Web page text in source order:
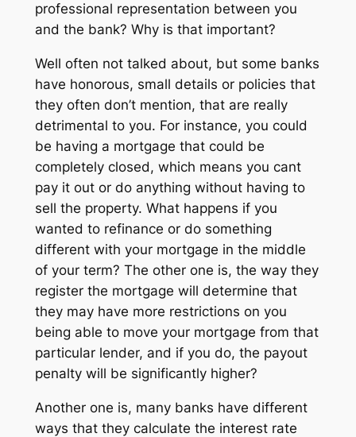
professional representation between you
and the bank? Why is that important?
Well often not talked about, but some banks
have honorous, small details or policies that
they often don’t mention, that are really
detrimental to you. For instance, you could
be having a mortgage that could be
completely closed, which means you cant
pay it out or do anything without having to
sell the property. What happens if you
wanted to refinance or do something
different with your mortgage in the middle
of your term? The other one is, the way they
register the mortgage will determine that
they may have more restrictions on you
being able to move your mortgage from that
particular lender, and if you do, the payout
penalty will be significantly higher?
Another one is, many banks have different
ways that they calculate the interest rate